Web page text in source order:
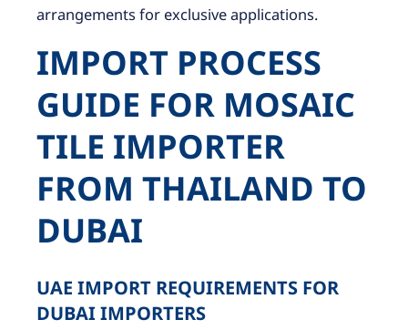
arrangements for exclusive applications.
IMPORT PROCESS
GUIDE FOR MOSAIC
TILE IMPORTER
FROM THAILAND TO
DUBAI
UAE IMPORT REQUIREMENTS FOR
DUBAI IMPORTERS